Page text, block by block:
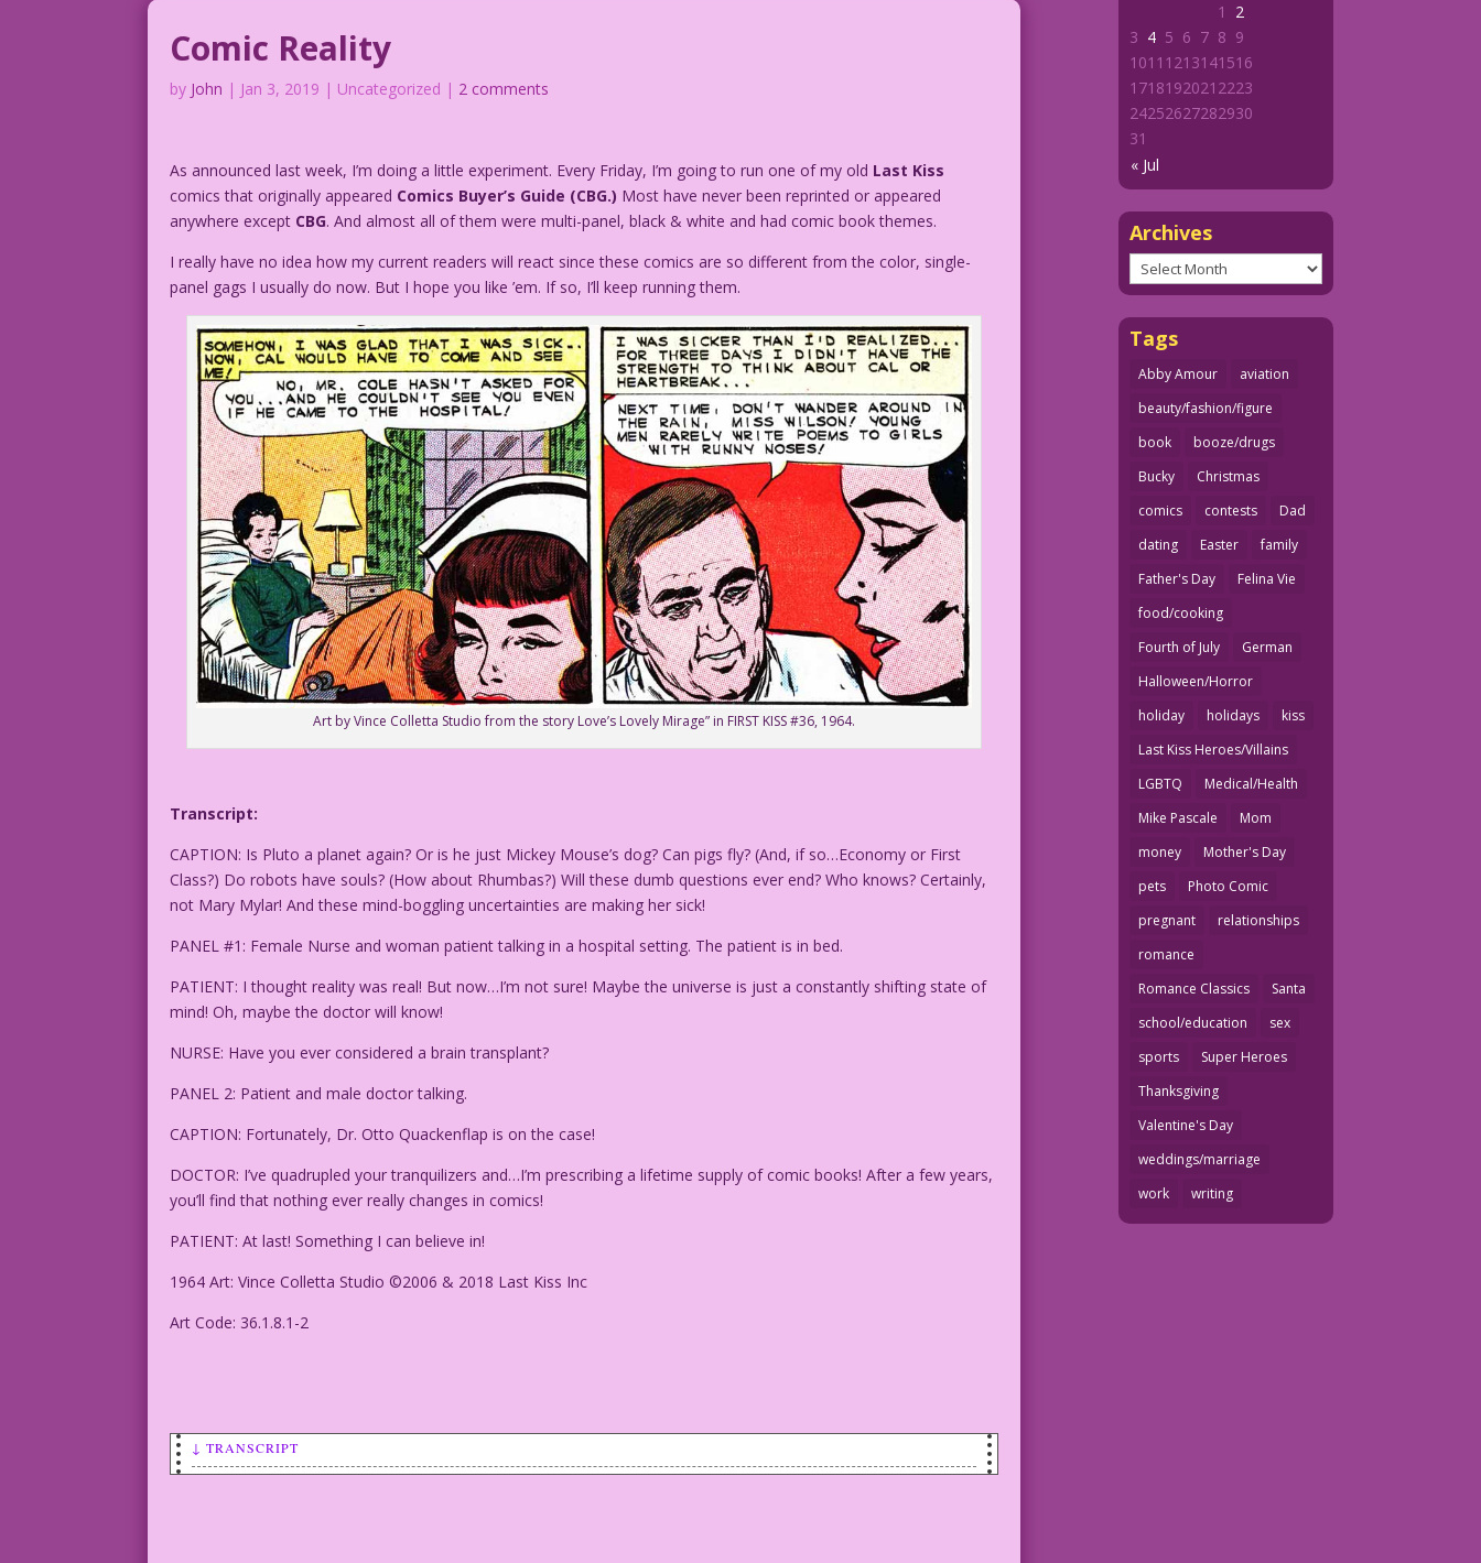
Comic Reality
by John | Jan 3, 2019 | Uncategorized | 2 comments
As announced last week, I’m doing a little experiment. Every Friday, I’m going to run one of my old Last Kiss
comics that originally appeared Comics Buyer’s Guide (CBG.) Most have never been reprinted or appeared
anywhere except CBG. And almost all of them were multi-panel, black & white and had comic book themes.
I really have no idea how my current readers will react since these comics are so different from the color, single-
panel gags I usually do now. But I hope you like ’em. If so, I’ll keep running them.
Art by Vince Colletta Studio from the story Love’s Lovely Mirage” in FIRST KISS #36, 1964.
Transcript:
CAPTION: Is Pluto a planet again? Or is he just Mickey Mouse’s dog? Can pigs fly? (And, if so…Economy or First
Class?) Do robots have souls? (How about Rhumbas?) Will these dumb questions ever end? Who knows? Certainly,
not Mary Mylar! And these mind-boggling uncertainties are making her sick!
PANEL #1: Female Nurse and woman patient talking in a hospital setting. The patient is in bed.
PATIENT: I thought reality was real! But now…I’m not sure! Maybe the universe is just a constantly shifting state of
mind! Oh, maybe the doctor will know!
NURSE: Have you ever considered a brain transplant?
PANEL 2: Patient and male doctor talking.
CAPTION: Fortunately, Dr. Otto Quackenflap is on the case!
DOCTOR: I’ve quadrupled your tranquilizers and…I’m prescribing a lifetime supply of comic books! After a few years,
you’ll find that nothing ever really changes in comics!
PATIENT: At last! Something I can believe in!
1964 Art: Vince Colletta Studio ©2006 & 2018 Last Kiss Inc
Art Code: 36.1.8.1-2
↓ TRANSCRIPT
« Jul
1
2
3 4 5 6 7 8 9
1011 1213141516
1718192021 2223
24252627282930
31
Archives
Archives
Tags
Abby Amour
aviation
beauty/fashion/figure
book
booze/drugs
Bucky
Christmas
comics
contests
Dad
dating
Easter
family
Father's Day
Felina Vie
food/cooking
Fourth of July
German
Halloween/Horror
holiday
holidays
kiss
Last Kiss Heroes/Villains
LGBTQ
Medical/Health
Mike Pascale
Mom
money
Mother's Day
pets
Photo Comic
pregnant
relationships
romance
Romance Classics
Santa
school/education
sex
sports
Super Heroes
Thanksgiving
Valentine's Day
weddings/marriage
work
writing